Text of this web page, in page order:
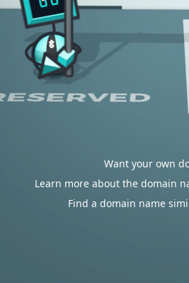
Want your own
Learn more about the domain
Find a domain name